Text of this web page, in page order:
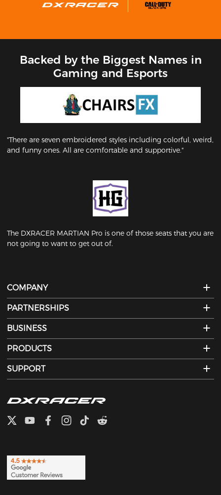
Backed by the Biggest Names in
Gaming and Esports
"There are seven embroidered styles including colorful, weird,
and funny ones. All are comfortable and supportive."
The DXRACER MARTIAN Pro is one of those seats that you are
not going to want to get out of.
COMPANY
PARTNERSHIPS
BUSINESS
PRODUCTS
SUPPORT